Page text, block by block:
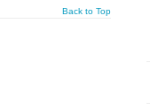
Back to Top